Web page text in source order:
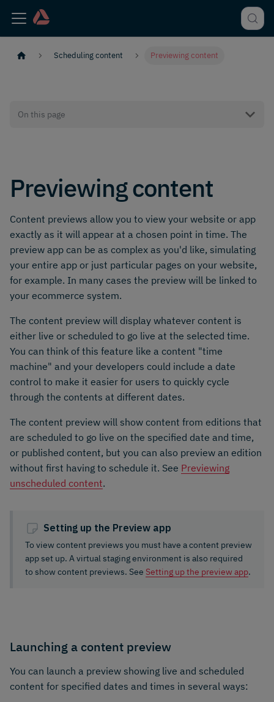
Scheduling content Previewing content
On this page
Previewing content
Content previews allow you to view your website or app
exactly as it will appear at a chosen point in time. The
preview app can be as complex as you'd like, simulating
your entire app or just particular pages on your website,
for example. In many cases the preview will be linked to
your ecommerce system.
The content preview will display whatever content is
either live or scheduled to go live at the selected time.
You can think of this feature like a content "time
machine" and your developers could include a date
control to make it easier for users to quickly cycle
through the contents at different dates.
The content preview will show content from editions that
are scheduled to go live on the specified date and time,
or published content, but you can also preview an edition
without first having to schedule it. See Previewing
unscheduled content.
Setting up the Preview app
To view content previews you must have a content preview
app set up. A virtual staging environment is also required
to show content previews. See Setting up the preview app.
Launching a content preview
You can launch a preview showing live and scheduled
content for specified dates and times in several ways: